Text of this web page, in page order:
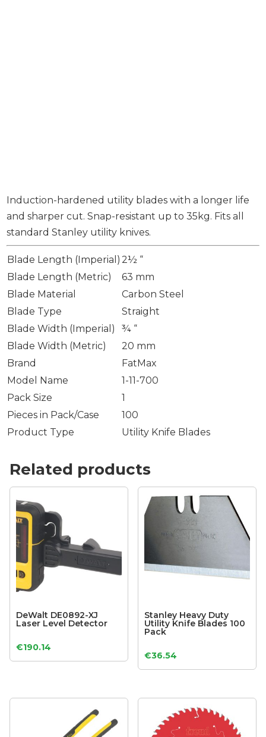
Induction-hardened utility blades with a longer life
and sharper cut. Snap-resistant up to 35kg. Fits all
standard Stanley utility knives.
Blade Length (Imperial) 2½ “
Blade Length (Metric)
63 mm
Blade Material
Carbon Steel
Blade Type
Straight
Blade Width (Imperial)
¾ “
Blade Width (Metric)
20 mm
Brand
FatMax
Model Name
1-11-700
Pack Size
1
Pieces in Pack/Case
100
Product Type
Utility Knife Blades
Related products
DeWalt DE0892-XJ
Laser Level Detector
€190.14
Stanley Heavy Duty
Utility Knife Blades 100
Pack
€36.54